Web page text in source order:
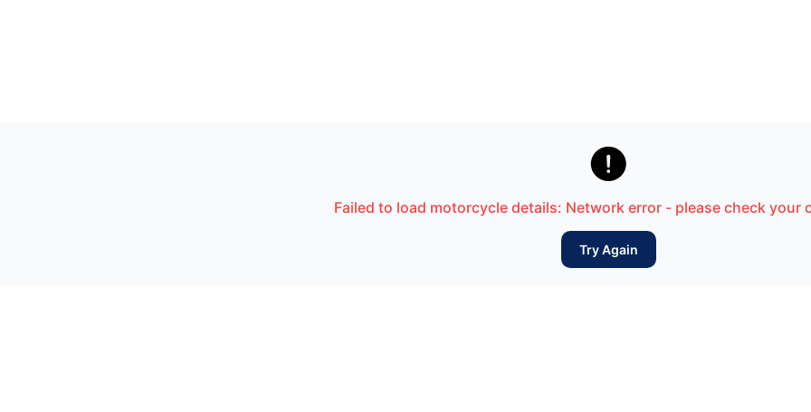

Failed to load motorcycle details: Network error - please check your
Try Again